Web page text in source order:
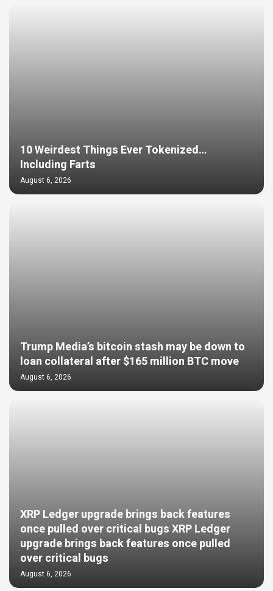
10 Weirdest Things Ever Tokenized…
Including Farts
August 6, 2026
Trump Media’s bitcoin stash may be down to
loan collateral after $165 million BTC move
August 6, 2026
XRP Ledger upgrade brings back features
once pulled over critical bugs XRP Ledger
upgrade brings back features once pulled
over critical bugs
August 6, 2026